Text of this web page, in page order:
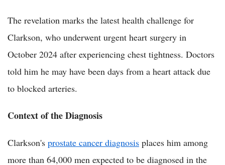
The revelation marks the latest health challenge for
Clarkson, who underwent urgent heart surgery in
October 2024 after experiencing chest tightness. Doctors
told him he may have been days from a heart attack due
to blocked arteries.
Context of the Diagnosis
Clarkson's prostate cancer diagnosis places him among
more than 64,000 men expected to be diagnosed in the